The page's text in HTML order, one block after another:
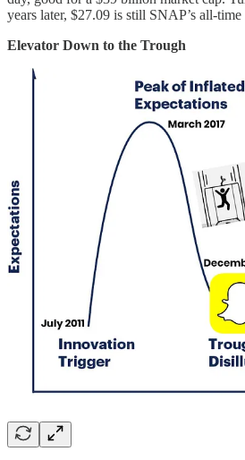
years later, $27.09 is still SNAP’s all-time
Elevator Down to the Trough